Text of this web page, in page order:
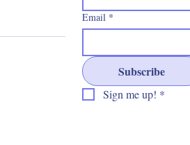
Email *
Subscribe
Sign me up! *